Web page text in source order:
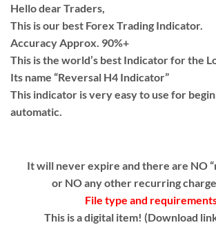
Hello dear Traders,
This is our best Forex Trading Indicator.
Accuracy Approx. 90%+
This is the world’s best Indicator for the
Its name “Reversal H4 Indicator”
This indicator is very easy to use for
automatic.
It will never expire and there are NO
or NO any other recurring
File type and
This is a digital item! (Download